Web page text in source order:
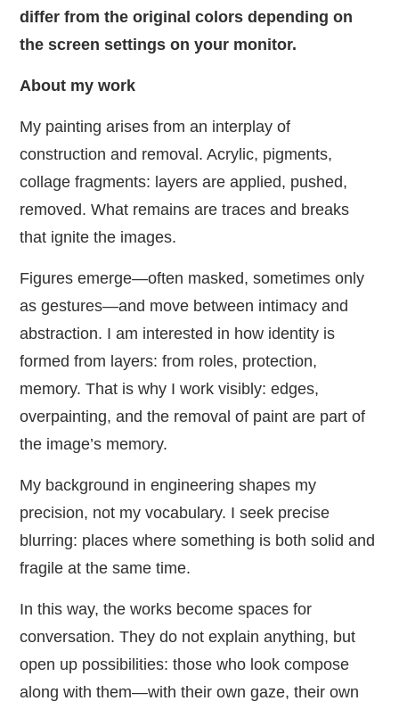
differ from the original colors depending on
the screen settings on your monitor.
About my work
My painting arises from an interplay of
construction and removal. Acrylic, pigments,
collage fragments: layers are applied, pushed,
removed. What remains are traces and breaks
that ignite the images.
Figures emerge—often masked, sometimes only
as gestures—and move between intimacy and
abstraction. I am interested in how identity is
formed from layers: from roles, protection,
memory. That is why I work visibly: edges,
overpainting, and the removal of paint are part of
the image’s memory.
My background in engineering shapes my
precision, not my vocabulary. I seek precise
blurring: places where something is both solid and
fragile at the same time.
In this way, the works become spaces for
conversation. They do not explain anything, but
open up possibilities: those who look compose
along with them—with their own gaze, their own